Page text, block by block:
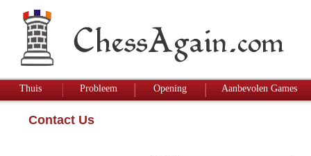
Thuis Probleem Opening Aanbevolen Games
Contact Us